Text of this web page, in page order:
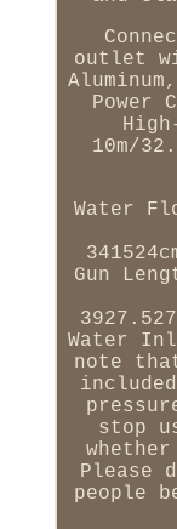
outlet
Power
10m/
Water
Gun
Water
note
stop
Please
people